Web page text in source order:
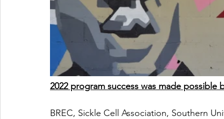
2022 program success was made possible
BREC, Sickle Cell Association, Southern